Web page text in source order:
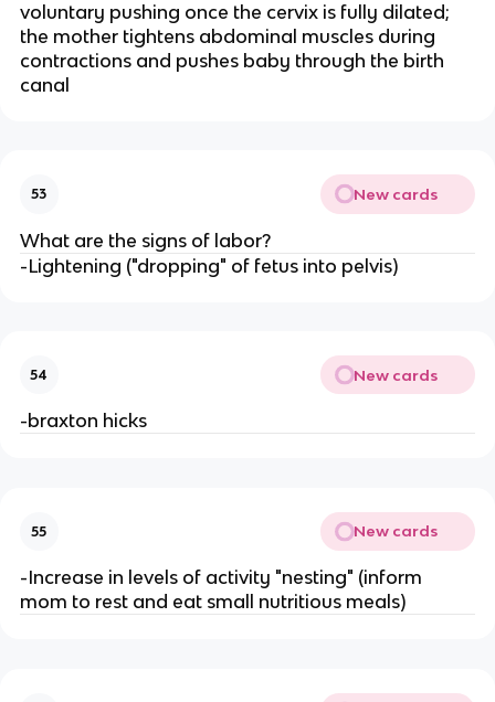
voluntary pushing once the cervix is fully dilated;
the mother tightens abdominal muscles during
contractions and pushes baby through the birth
canal
53 New cards
What are the signs of labor?
-Lightening ("dropping" of fetus into pelvis)
54 New cards
-braxton hicks
55 New cards
-Increase in levels of activity "nesting" (inform
mom to rest and eat small nutritious meals)